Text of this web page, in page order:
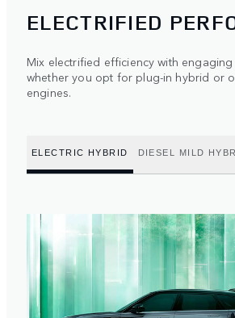
ELECTRIFIED
Mix electrified efficiency with
whether you opt for plug-in hybrid or
engines.
ELECTRIC HYBRID DIESEL MILD